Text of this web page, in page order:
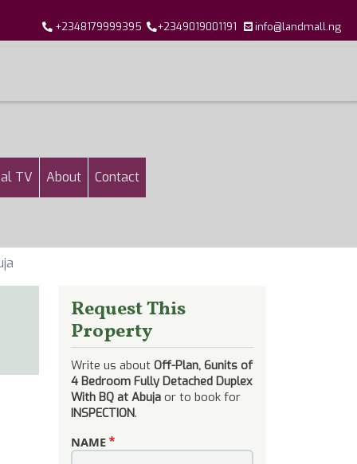
+2348179999395 +2349019001191 info@landmall.ng
TV About Contact
Request This
Property
Write us about Off-Plan, 6units of
4 Bedroom Fully Detached Duplex
With BQ at Abuja or to book for
INSPECTION.
NAME